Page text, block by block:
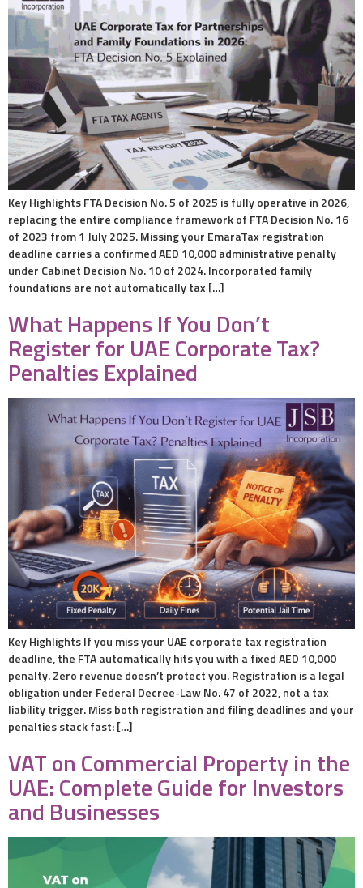
Key Highlights FTA Decision No. 5 of 2025 is fully operative in 2026,
replacing the entire compliance framework of FTA Decision No. 16
of 2023 from 1 July 2025. Missing your EmaraTax registration
deadline carries a confirmed AED 10,000 administrative penalty
under Cabinet Decision No. 10 of 2024. Incorporated family
foundations are not automatically tax […]
What Happens If You Don’t
Register for UAE Corporate Tax?
Penalties Explained
Key Highlights If you miss your UAE corporate tax registration
deadline, the FTA automatically hits you with a fixed AED 10,000
penalty. Zero revenue doesn’t protect you. Registration is a legal
obligation under Federal Decree-Law No. 47 of 2022, not a tax
liability trigger. Miss both registration and filing deadlines and your
penalties stack fast: […]
VAT on Commercial Property in the
UAE: Complete Guide for Investors
and Businesses